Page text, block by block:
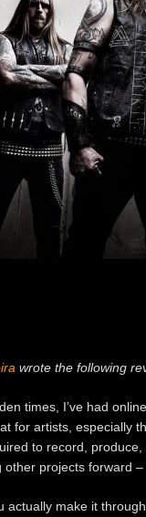
wrote the following
times, I’ve had
for artists, especially
to record,
projects forward –
actually make it